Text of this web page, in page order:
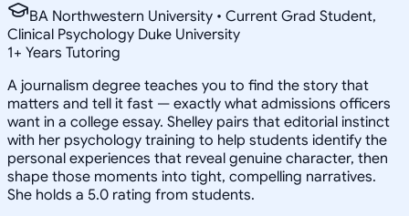
BA Northwestern University • Current Grad Student,
Clinical Psychology Duke University
1+ Years Tutoring
A journalism degree teaches you to find the story that
matters and tell it fast — exactly what admissions officers
want in a college essay. Shelley pairs that editorial instinct
with her psychology training to help students identify the
personal experiences that reveal genuine character, then
shape those moments into tight, compelling narratives.
She holds a 5.0 rating from students.